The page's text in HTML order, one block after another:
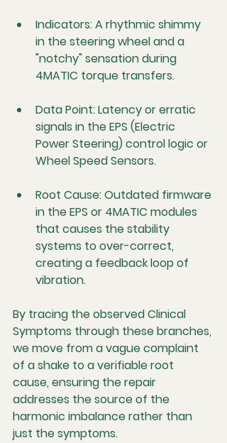
Indicators: A rhythmic shimmy
in the steering wheel and a
"notchy" sensation during
4MATIC torque transfers.
Data Point: Latency or erratic
signals in the EPS (Electric
Power Steering) control logic or
Wheel Speed Sensors.
Root Cause: Outdated firmware
in the EPS or 4MATIC modules
that causes the stability
systems to over-correct,
creating a feedback loop of
vibration.
By tracing the observed Clinical
Symptoms through these branches,
we move from a vague complaint
of a shake to a verifiable root
cause, ensuring the repair
addresses the source of the
harmonic imbalance rather than
just the symptoms.